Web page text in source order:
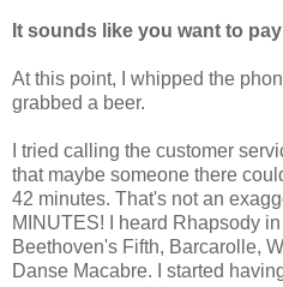
It sounds like you want to
At this point, I whipped the
grabbed a beer.
I tried calling the customer
that maybe someone there
42 minutes. That's not an
MINUTES! I heard Rhapsody
Beethoven's Fifth, Barcarolle,
Danse Macabre. I started